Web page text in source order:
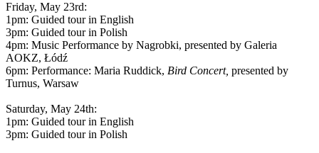
Friday, May 23rd:
1pm: Guided tour in English
3pm: Guided tour in Polish
4pm: Music Performance by Nagrobki, presented by Galeria
AOKZ, Łódź
6pm: Performance: Maria Ruddick, Bird Concert, presented by
Turnus, Warsaw
Saturday, May 24th:
1pm: Guided tour in English
3pm: Guided tour in Polish